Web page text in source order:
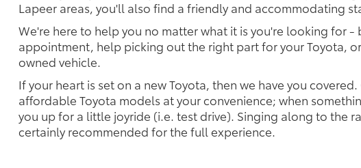
Lapeer areas, you'll also find a friendly and accommodating
We're here to help you no matter what it is you're looking for -
appointment, help picking out the right part for your Toyota,
owned vehicle.
If your heart is set on a new Toyota, then we have you
affordable Toyota models at your convenience; when
you up for a little joyride (i.e. test drive). Singing along to the
certainly recommended for the full experience.